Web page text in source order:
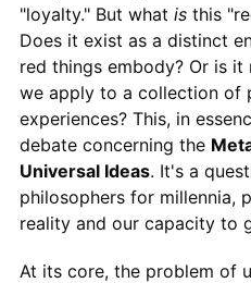
"loyalty." But what isthis
Does it exist as a distinct
red things embody? Or is
we apply to a collection of
experiences? This, in
debate concerning the
Universal Ideas. It's a
philosophers for millennia,
reality and our capacity to
At its core, the problem of